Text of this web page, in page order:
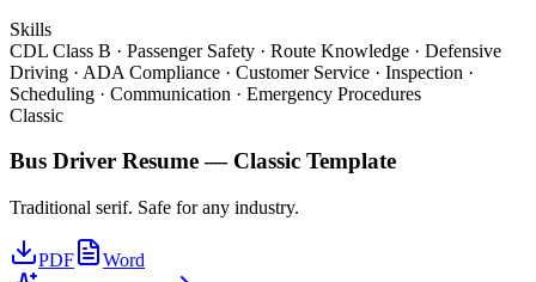
Skills
CDL Class B · Passenger Safety · Route Knowledge · Defensive
Driving · ADA Compliance · Customer Service · Inspection ·
Scheduling · Communication · Emergency Procedures
Classic
Bus Driver Resume — Classic Template
Traditional serif. Safe for any industry.
PDF
Word